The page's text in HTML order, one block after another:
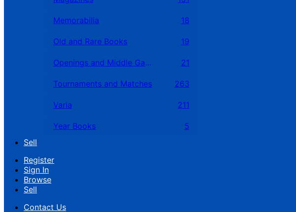
Memorabilia 18
Old and Rare Books 19
Openings and Middle Games 21
Tournaments and Matches 263
Varia 211
Year Books
5
Sell
Register
Sign In
Browse
Sell
Contact Us